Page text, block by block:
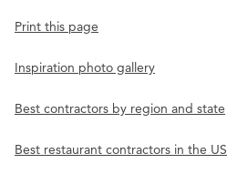
Print this page
Inspiration photo gallery
Best contractors by region and state
Best restaurant contractors in the US